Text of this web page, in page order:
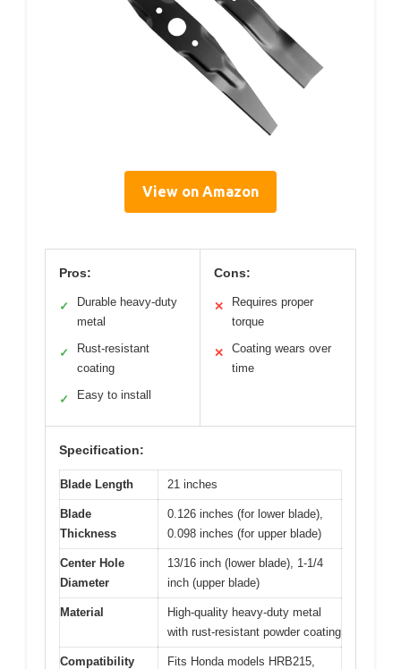
View on Amazon
Pros:
✓
Durable heavy-duty
metal
✓
Rust-resistant
coating
✓ Easy to install
Cons:
✕
Requires proper
torque
✕
Coating wears over
time
Specification:
Blade Length 21 inches
Blade
Thickness
0.126 inches (for lower blade),
0.098 inches (for upper blade)
Center Hole
Diameter
13/16 inch (lower blade), 1-1/4
inch (upper blade)
Material
High-quality heavy-duty metal
with rust-resistant powder coating
Compatibility
Fits Honda models HRB215,